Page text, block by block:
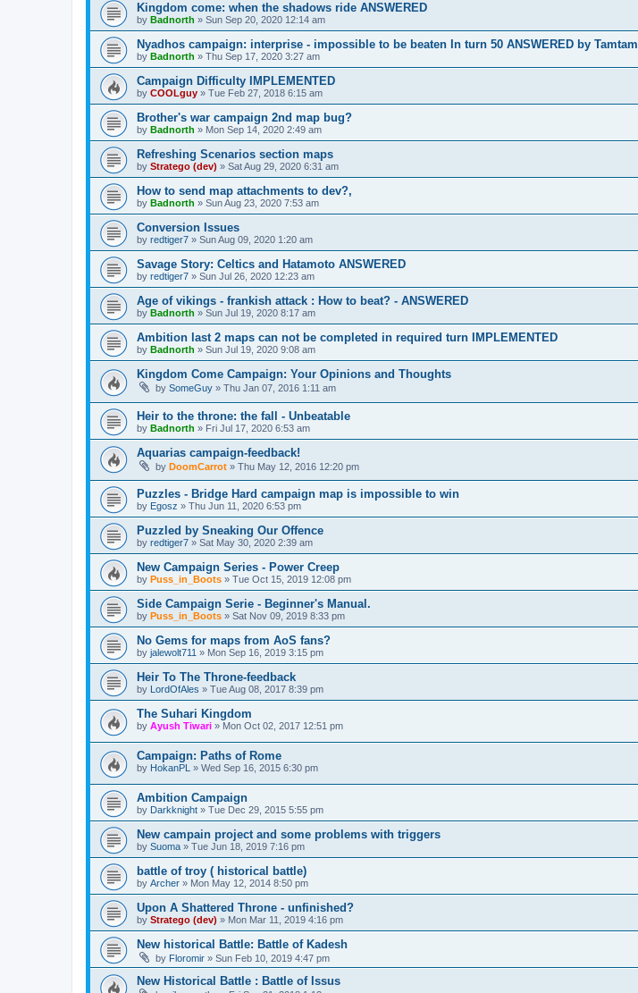
Kingdom come: when the shadows ride ANSWERED
by Badnorth » Sun Sep 20, 2020 12:14 am
Nyadhos campaign: interprise - impossible to be beaten In turn 50 ANSWERED by Tamtam
by Badnorth » Thu Sep 17, 2020 3:27 am
Campaign Difficulty IMPLEMENTED
by COOLguy » Tue Feb 27, 2018 6:15 am
Brother's war campaign 2nd map bug?
by Badnorth » Mon Sep 14, 2020 2:49 am
Refreshing Scenarios section maps
by Stratego (dev) » Sat Aug 29, 2020 6:31 am
How to send map attachments to dev?,
by Badnorth » Sun Aug 23, 2020 7:53 am
Conversion Issues
by redtiger7 » Sun Aug 09, 2020 1:20 am
Savage Story: Celtics and Hatamoto ANSWERED
by redtiger7 » Sun Jul 26, 2020 12:23 am
Age of vikings - frankish attack : How to beat? - ANSWERED
by Badnorth » Sun Jul 19, 2020 8:17 am
Ambition last 2 maps can not be completed in required turn IMPLEMENTED
by Badnorth » Sun Jul 19, 2020 9:08 am
Kingdom Come Campaign: Your Opinions and Thoughts
by SomeGuy » Thu Jan 07, 2016 1:11 am
Heir to the throne: the fall - Unbeatable
by Badnorth » Fri Jul 17, 2020 6:53 am
Aquarias campaign-feedback!
by DoomCarrot » Thu May 12, 2016 12:20 pm
Puzzles - Bridge Hard campaign map is impossible to win
by Egosz » Thu Jun 11, 2020 6:53 pm
Puzzled by Sneaking Our Offence
by redtiger7 » Sat May 30, 2020 2:39 am
New Campaign Series - Power Creep
by Puss_in_Boots » Tue Oct 15, 2019 12:08 pm
Side Campaign Serie - Beginner's Manual.
by Puss_in_Boots » Sat Nov 09, 2019 8:33 pm
No Gems for maps from AoS fans?
by jalewolt711 » Mon Sep 16, 2019 3:15 pm
Heir To The Throne-feedback
by LordOfAles » Tue Aug 08, 2017 8:39 pm
The Suhari Kingdom
by Ayush Tiwari » Mon Oct 02, 2017 12:51 pm
Campaign: Paths of Rome
by HokanPL » Wed Sep 16, 2015 6:30 pm
Ambition Campaign
by Darkknight » Tue Dec 29, 2015 5:55 pm
New campain project and some problems with triggers
by Suoma » Tue Jun 18, 2019 7:16 pm
battle of troy ( historical battle)
by Archer » Mon May 12, 2014 8:50 pm
Upon A Shattered Throne - unfinished?
by Stratego (dev) » Mon Mar 11, 2019 4:16 pm
New historical Battle: Battle of Kadesh
by Floromir » Sun Feb 10, 2019 4:47 pm
New Historical Battle : Battle of Issus